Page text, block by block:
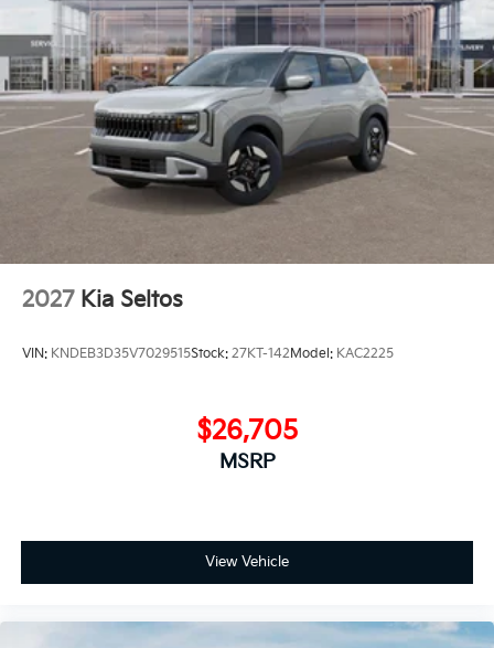
2027 Kia Seltos
VIN: KNDEB3D35V7029515Stock: 27KT-142Model: KAC2225
$26,705
MSRP
View Vehicle